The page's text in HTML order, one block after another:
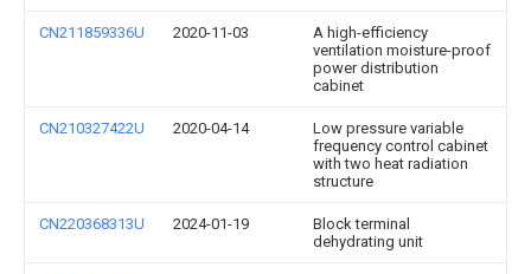
CN211859336U 2020-11-03
A high-efficiency
ventilation moisture-proof
power distribution
cabinet
CN210327422U 2020-04-14
Low pressure variable
frequency control cabinet
with two heat radiation
structure
CN220368313U 2024-01-19
Block terminal
dehydrating unit